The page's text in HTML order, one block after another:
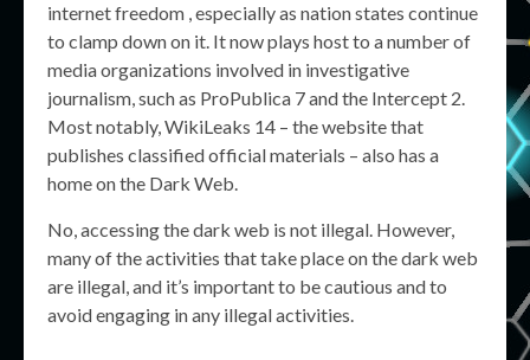
internet freedom , especially as nation states continue
to clamp down on it. It now plays host to a number of
media organizations involved in investigative
journalism, such as ProPublica 7 and the Intercept 2.
Most notably, WikiLeaks 14 – the website that
publishes classified official materials – also has a
home on the Dark Web.
No, accessing the dark web is not illegal. However,
many of the activities that take place on the dark web
are illegal, and it’s important to be cautious and to
avoid engaging in any illegal activities.